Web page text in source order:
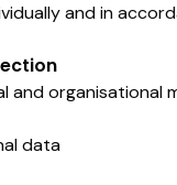
and in
and organisational
data